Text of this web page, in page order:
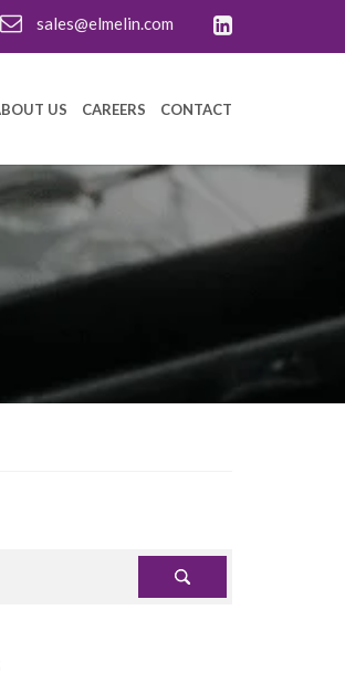
sales@elmelin.com
US CAREERS CONTACT